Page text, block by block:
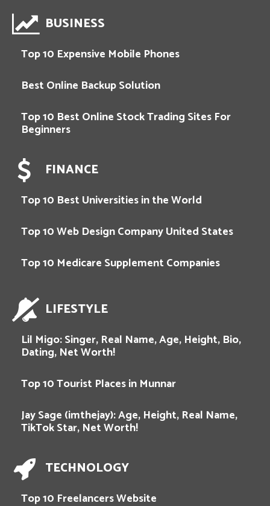
BUSINESS
Top 10 Expensive Mobile Phones
Best Online Backup Solution
Top 10 Best Online Stock Trading Sites For
Beginners
FINANCE
Top 10 Best Universities in the World
Top 10 Web Design Company United States
Top 10 Medicare Supplement Companies
LIFESTYLE
Lil Migo: Singer, Real Name, Age, Height, Bio,
Dating, Net Worth!
Top 10 Tourist Places in Munnar
Jay Sage (imthejay): Age, Height, Real Name,
TikTok Star, Net Worth!
TECHNOLOGY
Top 10 Freelancers Website